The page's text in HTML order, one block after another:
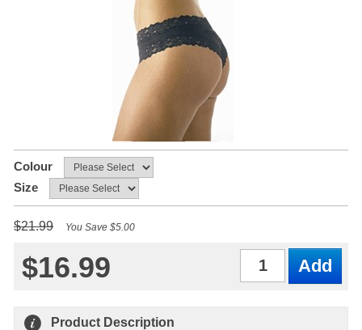
Colour
Size
$21.99 You Save $5.00
$16.99
Product Description